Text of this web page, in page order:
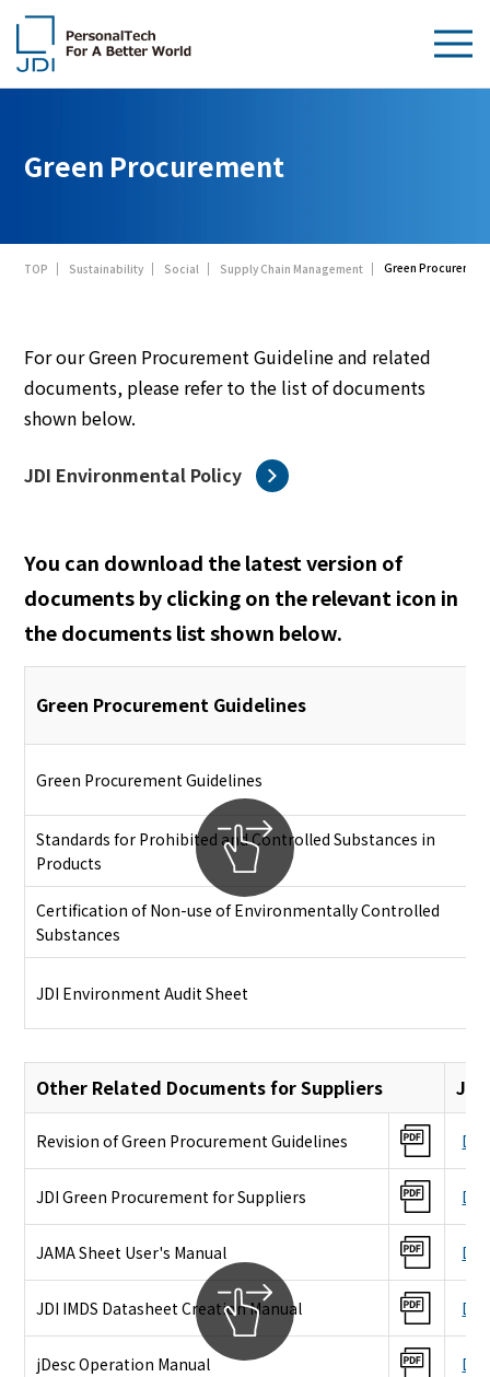
Products & Technologies
Contact Us
Japanese English
Green Procurement
TOP Sustainability Social Supply Chain Management Green Procurement
For our Green Procurement Guideline and related
documents, please refer to the list of documents
shown below.
JDI Environmental Policy
You can download the latest version of
documents by clicking on the relevant icon in
the documents list shown below.
Green Procurement Guidelines
Green Procurement Guidelines
Standards for Prohibited and Controlled Substances in
Products
Certification of Non-use of Environmentally Controlled
Substances
JDI Environment Audit Sheet
Other Related Documents for Suppliers
Revision of Green Procurement Guidelines
JDI Green Procurement for Suppliers
JAMA Sheet User's Manual
JDI IMDS Datasheet Creation Manual
jDesc Operation Manual